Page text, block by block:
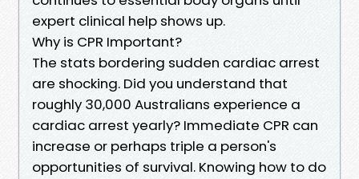
expert clinical help shows up.
Why is CPR Important?
The stats bordering sudden cardiac arrest
are shocking. Did you understand that
roughly 30,000 Australians experience a
cardiac arrest yearly? Immediate CPR can
increase or perhaps triple a person's
opportunities of survival. Knowing how to do